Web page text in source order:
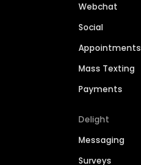
Webchat
Social
Appointments
Mass Texting
Payments
Delight
Messaging
Surveys